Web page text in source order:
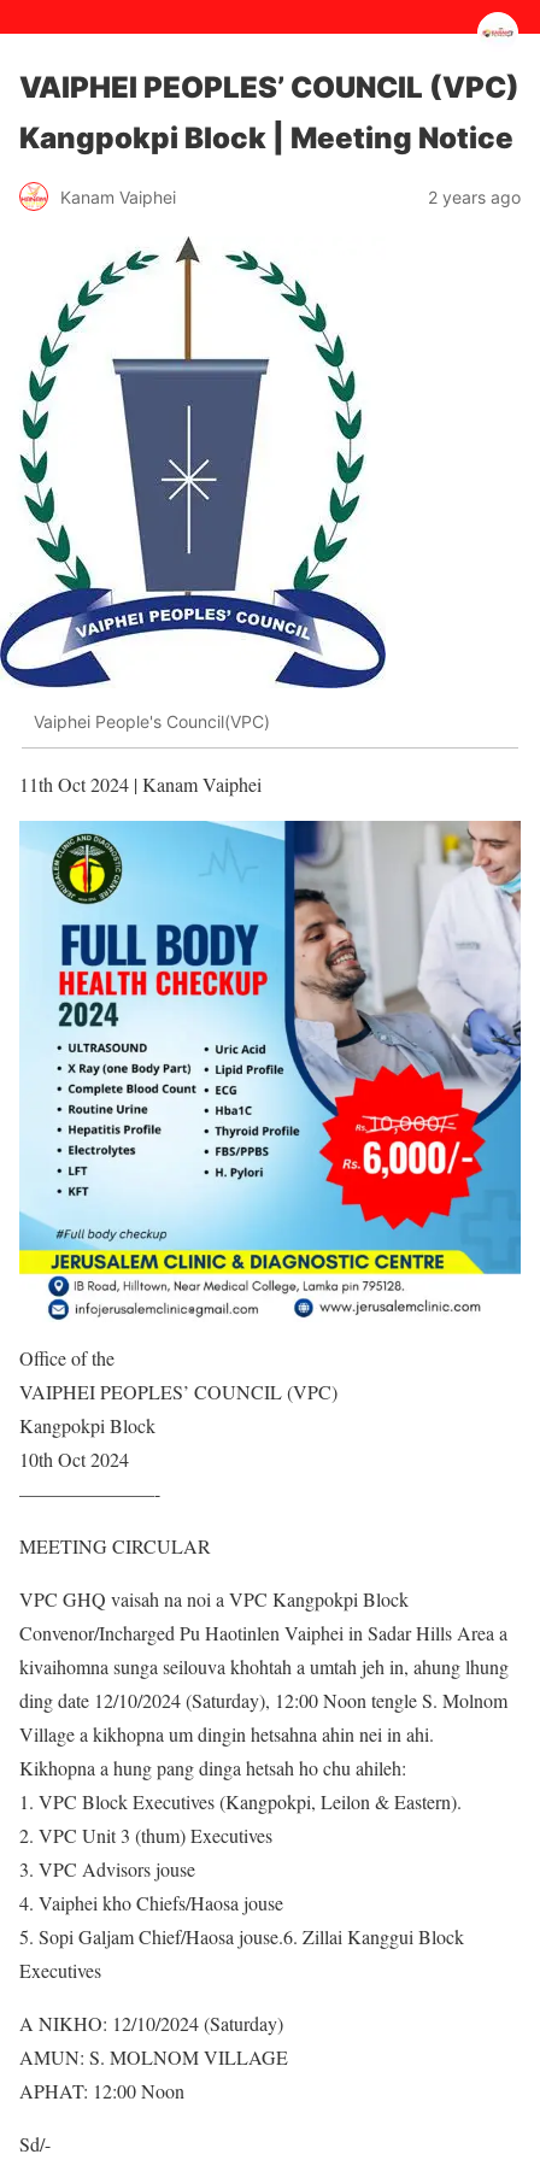
VAIPHEI PEOPLES’ COUNCIL (VPC)
Kangpokpi Block | Meeting Notice
Kanam Vaiphei 2 years ago
Vaiphei People's Council(VPC)
11th Oct 2024 | Kanam Vaiphei
Office of the
VAIPHEI PEOPLES’ COUNCIL (VPC)
Kangpokpi Block
10th Oct 2024
———————-
MEETING CIRCULAR
VPC GHQ vaisah na noi a VPC Kangpokpi Block
Convenor/Incharged Pu Haotinlen Vaiphei in Sadar Hills Area a
kivaihomna sunga seilouva khohtah a umtah jeh in, ahung lhung
ding date 12/10/2024 (Saturday), 12:00 Noon tengle S. Molnom
Village a kikhopna um dingin hetsahna ahin nei in ahi.
Kikhopna a hung pang dinga hetsah ho chu ahileh:
1. VPC Block Executives (Kangpokpi, Leilon & Eastern).
2. VPC Unit 3 (thum) Executives
3. VPC Advisors jouse
4. Vaiphei kho Chiefs/Haosa jouse
5. Sopi Galjam Chief/Haosa jouse.6. Zillai Kanggui Block
Executives
A NIKHO: 12/10/2024 (Saturday)
AMUN: S. MOLNOM VILLAGE
APHAT: 12:00 Noon
Sd/-